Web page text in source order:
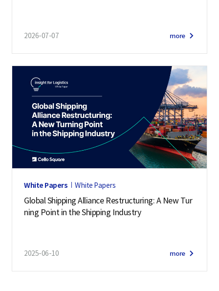
2026-07-07 more
White Papers White Papers
Global Shipping Alliance Restructuring: A New Tur
ning Point in the Shipping Industry
2025-06-10 more